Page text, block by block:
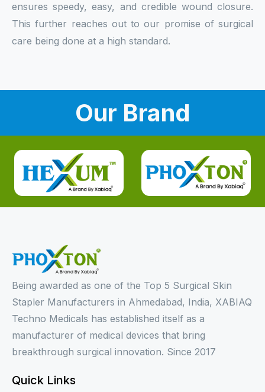
ensures speedy, easy, and credible wound closure.
This further reaches out to our promise of surgical
care being done at a high standard.
Our Brand
Being awarded as one of the Top 5 Surgical Skin
Stapler Manufacturers in Ahmedabad, India, XABIAQ
Techno Medicals has established itself as a
manufacturer of medical devices that bring
breakthrough surgical innovation. Since 2017
Quick Links